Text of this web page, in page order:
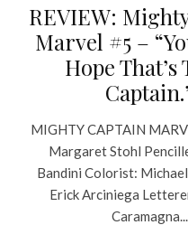
REVIEW:
Marvel #5 –
Hope That’s
MIGHTY CAPTAIN
Margaret Stohl
Bandini Colorist:
Erick Arciniega
Caramagna...